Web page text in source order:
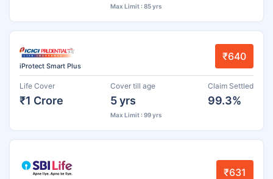
Max Limit : 85 yrs
iProtect Smart Plus
₹640
Life Cover
₹1 Crore
Cover till age
5 yrs
Max Limit : 99 yrs
Claim Settled
99.3%
₹631